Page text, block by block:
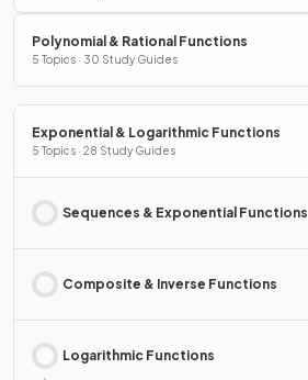
Polynomial & Rational Functions
5 Topics · 30 Study Guides
Exponential & Logarithmic Functions
5 Topics · 28 Study Guides
Sequences & Exponential Functions
Composite & Inverse Functions
Logarithmic Functions